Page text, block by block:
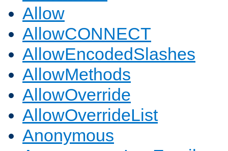
Allow
AllowCONNECT
AllowEncodedSlashes
AllowMethods
AllowOverride
AllowOverrideList
Anonymous